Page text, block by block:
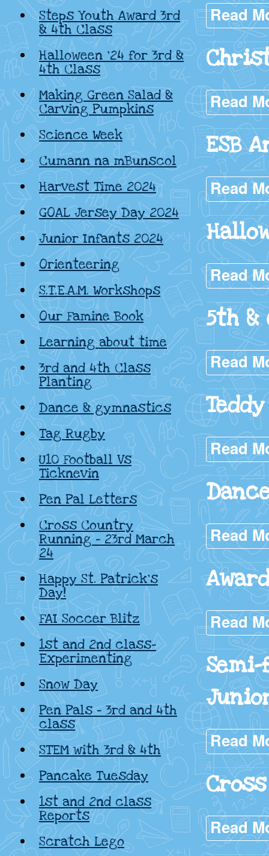
Steps Youth Award 3rd
& 4th Class
Halloween ’24 for 3rd &
4th Class
Making Green Salad &
Carving Pumpkins
Science Week
Cumann na mBunscol
Harvest Time 2024
GOAL Jersey Day 2024
Junior Infants 2024
Orienteering
S.T.E.A.M. Workshops
Our Famine Book
Learning about time
3rd and 4th Class
Planting
Dance & gymnastics
Tag Rugby
U10 Football Vs
Ticknevin
Pen Pal Letters
Cross Country
Running – 23rd March
24
Happy St. Patrick’s
Day!
FAI Soccer Blitz
1st and 2nd class-
Experimenting
Snow Day
Pen Pals – 3rd and 4th
class
STEM with 3rd & 4th
Pancake Tuesday
1st and 2nd class
Reports
Scratch Lego
Read
Read
ESB
Read
Read
5th &
Read
Read
Read
Read
Read
Read